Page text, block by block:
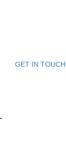
GET IN TOUCH